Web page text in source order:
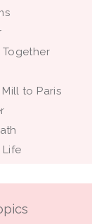
Together
to Paris
Life